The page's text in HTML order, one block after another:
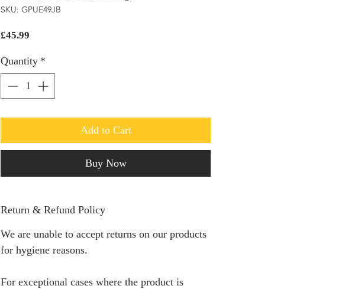
SKU: GPUE49JB
£45.99
Quantity *
Add to Cart
Buy Now
Return & Refund Policy
We are unable to accept returns on our products
for hygiene reasons.
For exceptional cases where the product is